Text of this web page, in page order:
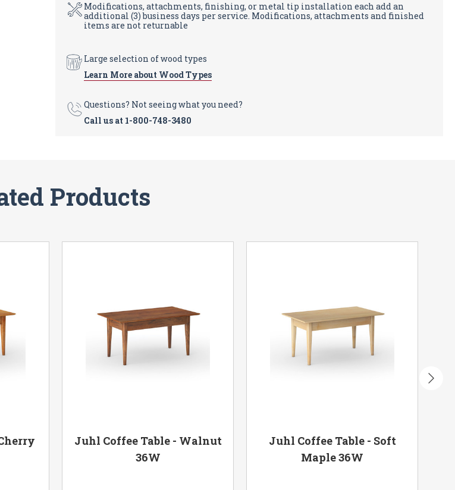
Modifications, attachments, finishing, or metal tip installation each add an
additional (3) business days per service. Modifications, attachments and finished
items are not returnable
Large selection of wood types
Learn More about Wood Types
Questions? Not seeing what you need?
Call us at 1-800-748-3480
Products
Juhl Coffee Table - Walnut
36W
Juhl Coffee Table - Soft
Maple 36W